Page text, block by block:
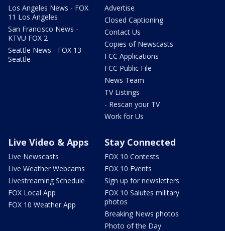
Los Angeles News - FOX
11 Los Angeles
San Francisco News -
KTVU FOX 2
Seattle News - FOX 13
Seattle
Advertise
Closed Captioning
Contact Us
Copies of Newscasts
FCC Applications
FCC Public File
News Team
TV Listings
- Rescan your TV
Work for Us
Live Video & Apps
Live Newscasts
Live Weather Webcams
Livestreaming Schedule
FOX Local App
FOX 10 Weather App
Stay Connected
FOX 10 Contests
FOX 10 Events
Sign up for newsletters
FOX 10 Salutes military
photos
Breaking News photos
Photo of the Day